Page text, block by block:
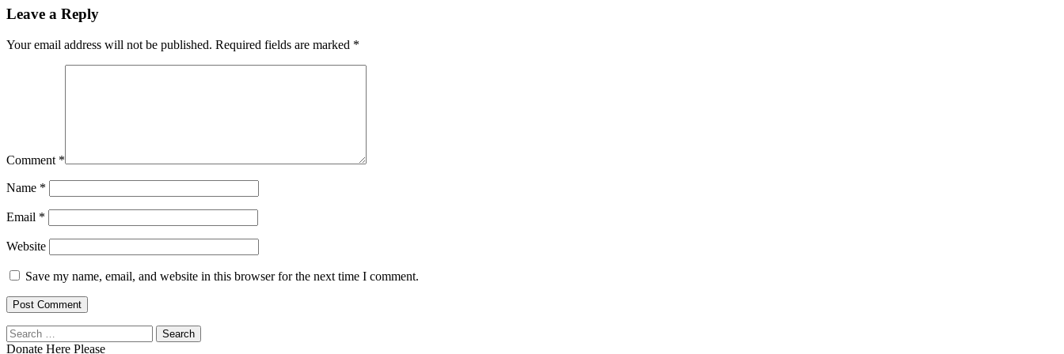
Leave a Reply
Your email address will not be published. Required fields are marked *
Comment *
Name *
Email *
Website
Save my name, email, and website in this browser for the next time I comment.
Search
for:
Donate Here Please